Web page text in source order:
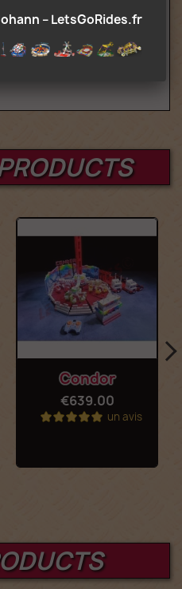
assembly
not supplied.
Condor
€639.00
un avis
– LetsGoRides.fr